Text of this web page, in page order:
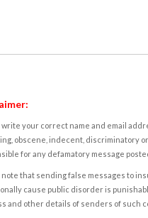
write your correct name and email
obscene, indecent, discriminatory
for any defamatory message
note that sending false messages to
cause public disorder is
and other details of senders of such